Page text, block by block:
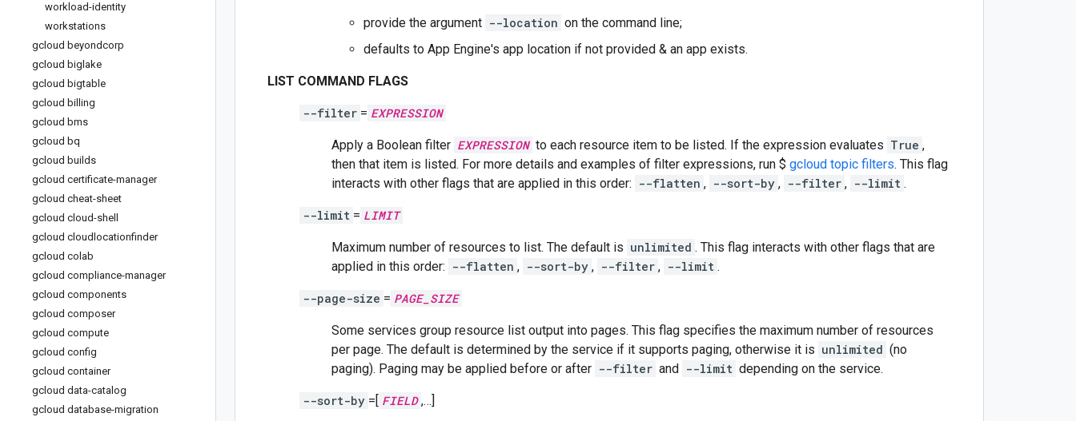
workload-identity
workstations
gcloud beyondcorp
gcloud biglake
gcloud bigtable
gcloud billing
gcloud bms
gcloud bq
gcloud builds
gcloud certificate-manager
gcloud cheat-sheet
gcloud cloud-shell
gcloud cloudlocationfinder
gcloud colab
gcloud compliance-manager
gcloud components
gcloud composer
gcloud compute
gcloud config
gcloud container
gcloud data-catalog
gcloud database-migration
provide the argument --location on the command line;
defaults to App Engine's app location if not provided & an app exists.
LIST COMMAND FLAGS
--filter = EXPRESSION
Apply a Boolean filter EXPRESSION to each resource item to be listed. If the expression evaluates True ,
then that item is listed. For more details and examples of filter expressions, run $ gcloud topic filters. This flag
interacts with other flags that are applied in this order: --flatten , --sort-by , --filter , --limit .
--limit = LIMIT
Maximum number of resources to list. The default is unlimited . This flag interacts with other flags that are
applied in this order: --flatten , --sort-by , --filter , --limit .
--page-size = PAGE_SIZE
Some services group resource list output into pages. This flag specifies the maximum number of resources
per page. The default is determined by the service if it supports paging, otherwise it is unlimited (no
paging). Paging may be applied before or after --filter and --limit depending on the service.
--sort-by =[ FIELD ,…]